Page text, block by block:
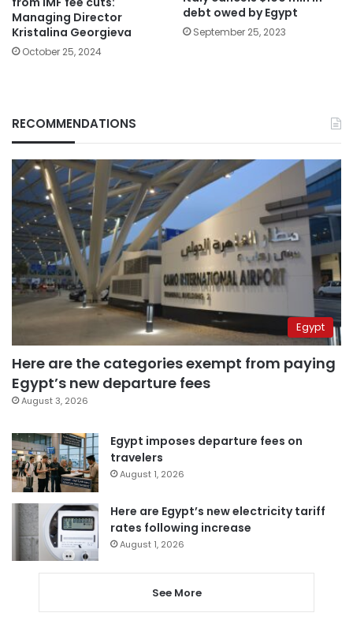
Managing Director
Kristalina Georgieva
October 25, 2024
debt owed by Egypt
September 25, 2023
RECOMMENDATIONS
Egypt
Here are the categories exempt from paying
Egypt’s new departure fees
August 3, 2026
Egypt imposes departure fees on
travelers
August 1, 2026
Here are Egypt’s new electricity tariff
rates following increase
August 1, 2026
See More